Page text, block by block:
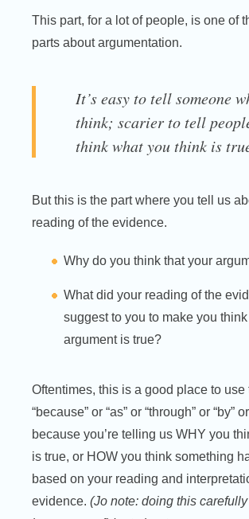
This part, for a lot of people, is one of
parts about argumentation.
It’s easy to tell someone
think; scarier to tell
think what you think is
But this is the part where you tell us
reading of the evidence.
Why do you think that your
What did your reading of the
suggest to you to make you
argument is true?
Oftentimes, this is a good place to use
“because” or “as” or “through” or “by”
because you’re telling us WHY you
is true, or HOW you think something
based on your reading and
evidence.(Jo note: doing this